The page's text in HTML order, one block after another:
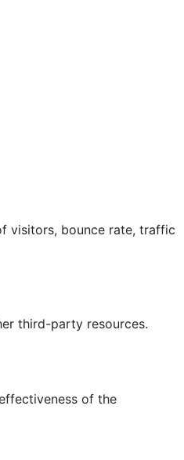
visitors, bounce rate, traffic
third-party resources.
of the